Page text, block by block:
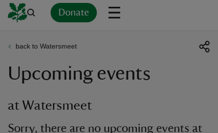
Donate
back to Watersmeet
Upcoming events
at Watersmeet
Sorry, there are no upcoming events at